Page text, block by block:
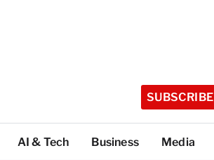
SUBSCRIBE
AI & Tech Business Media